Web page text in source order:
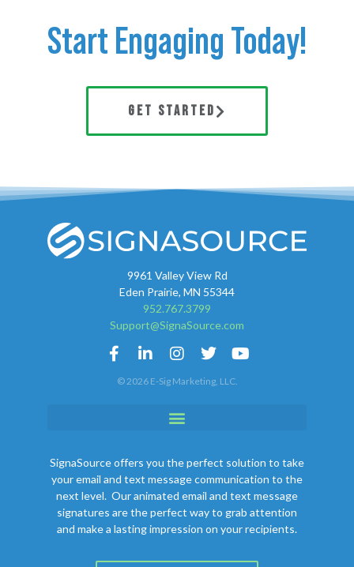
Start Engaging Today!
GET STARTED
9961 Valley View Rd
Eden Prairie, MN 55344
952.767.3799
Support@SignaSource.com
© 2026 E-Sig Marketing, LLC.
SignaSource offers you the perfect solution to take
your email and text message communication to the
next level. Our animated email and text message
signatures are the perfect way to grab attention
and make a lasting impression on your recipients.